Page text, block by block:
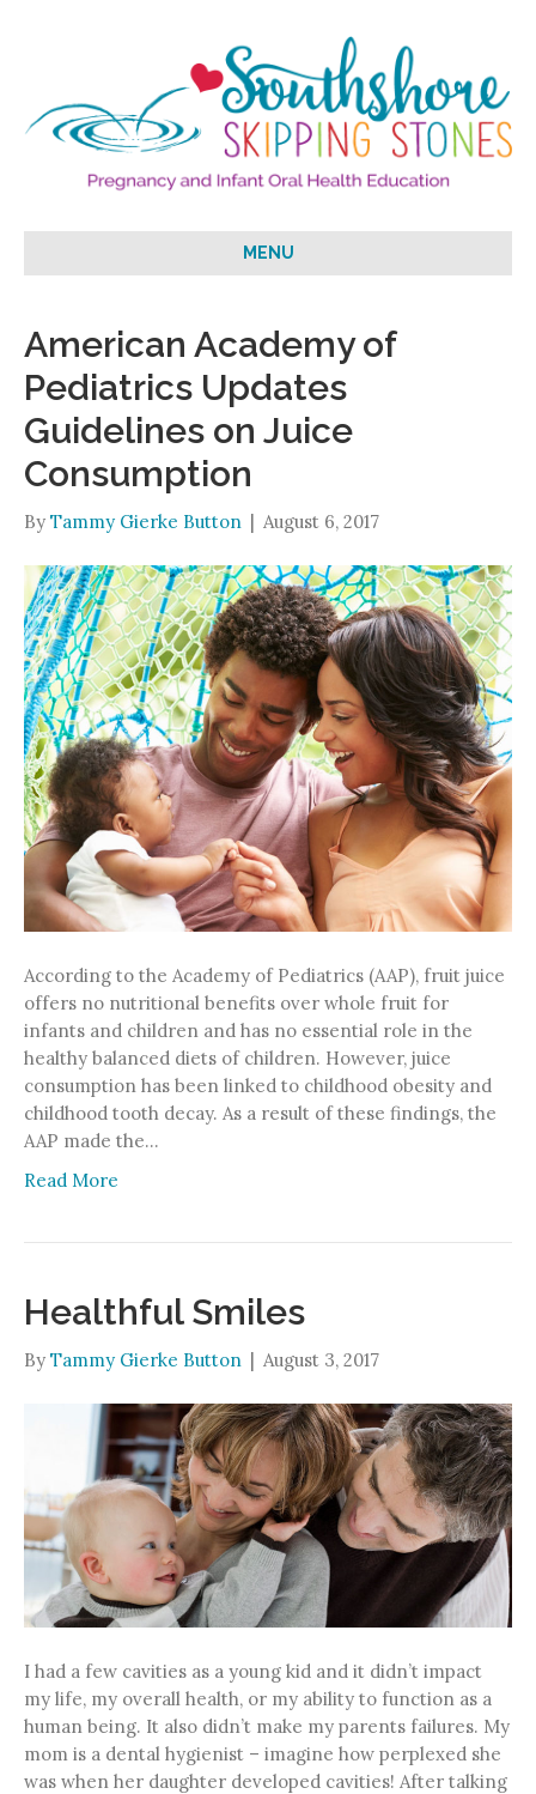
MENU
American Academy of
Pediatrics Updates
Guidelines on Juice
Consumption
By Tammy Gierke Button August 6, 2017
According to the Academy of Pediatrics (AAP), fruit juice
offers no nutritional benefits over whole fruit for
infants and children and has no essential role in the
healthy balanced diets of children. However, juice
consumption has been linked to childhood obesity and
childhood tooth decay. As a result of these findings, the
AAP made the…
Read More
Healthful Smiles
By Tammy Gierke Button August 3, 2017
I had a few cavities as a young kid and it didn’t impact
my life, my overall health, or my ability to function as a
human being. It also didn’t make my parents failures. My
mom is a dental hygienist – imagine how perplexed she
was when her daughter developed cavities! After talking